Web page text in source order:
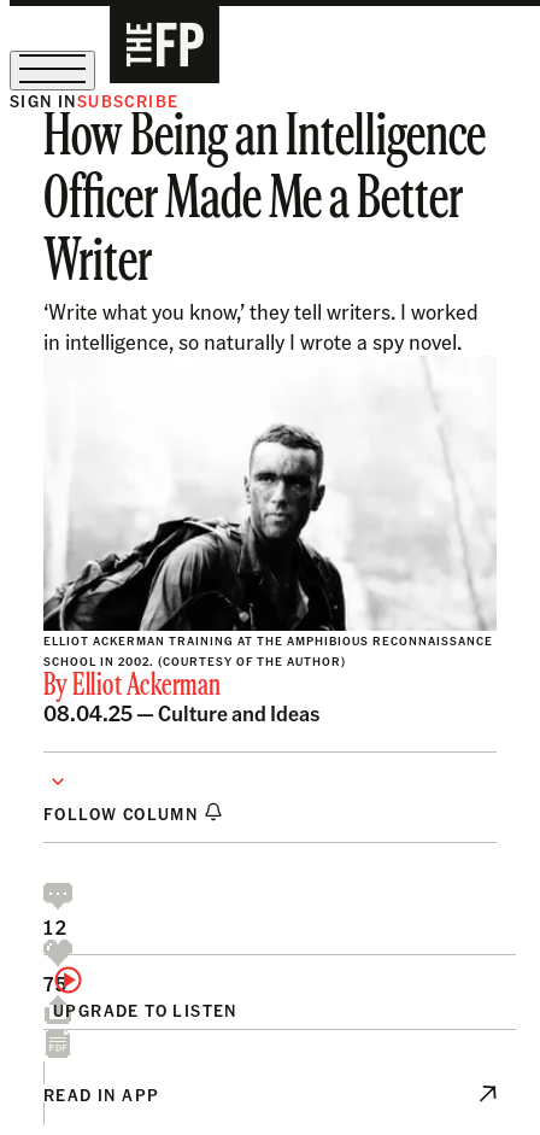
The Free Press Is Hiring!
SIGN INSUBSCRIBE
How Being an Intelligence
Officer Made Me a Better
Writer
‘Write what you know,’ they tell writers. I worked
in intelligence, so naturally I wrote a spy novel.
ELLIOT ACKERMAN TRAINING AT THE AMPHIBIOUS RECONNAISSANCE
SCHOOL IN 2002. (COURTESY OF THE AUTHOR)
ByElliot Ackerman
08.04.25 —Culture and Ideas
FOLLOW COLUMN
UPGRADE TO LISTEN
12
75
READ IN APP